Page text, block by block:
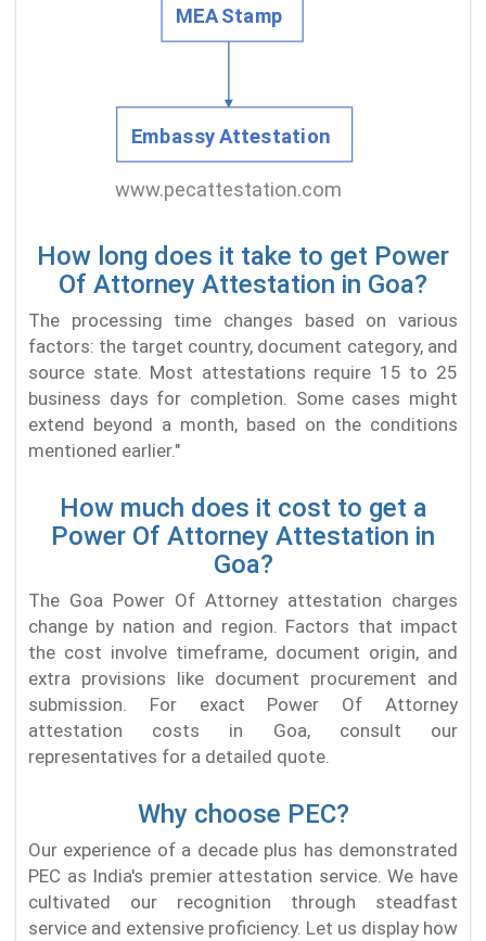
How long does it take to get Power
Of Attorney Attestation in Goa?
The processing time changes based on various
factors: the target country, document category, and
source state. Most attestations require 15 to 25
business days for completion. Some cases might
extend beyond a month, based on the conditions
mentioned earlier."
How much does it cost to get a
Power Of Attorney Attestation in
Goa?
The Goa Power Of Attorney attestation charges
change by nation and region. Factors that impact
the cost involve timeframe, document origin, and
extra provisions like document procurement and
submission. For exact Power Of Attorney
attestation costs in Goa, consult our
representatives for a detailed quote.
Why choose PEC?
Our experience of a decade plus has demonstrated
PEC as India's premier attestation service. We have
cultivated our recognition through steadfast
service and extensive proficiency. Let us display how